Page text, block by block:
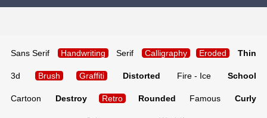
Sans Serif Handwriting Serif Calligraphy Eroded Thin
3d Brush Graffiti Distorted Fire - Ice School
Cartoon Destroy Retro Rounded Famous Curly